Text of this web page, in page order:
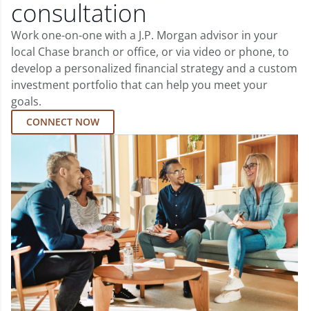
consultation
Work one-on-one with a J.P. Morgan advisor in your
local Chase branch or office, or via video or phone, to
develop a personalized financial strategy and a custom
investment portfolio that can help you meet your
goals.
CONNECT NOW